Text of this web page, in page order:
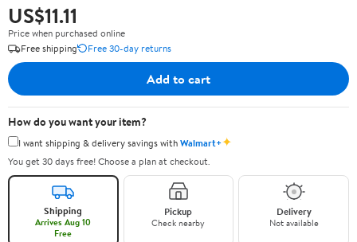
US$11.11
Price when purchased online
Free shipping
Free 30-day returns
Add to cart
How do you want your item?
I want shipping & delivery savings withWalmart+✦
You get 30 days free! Choose a plan at checkout.
Shipping
Arrives Aug 10
Free
Pickup
Check nearby
Delivery
Not available